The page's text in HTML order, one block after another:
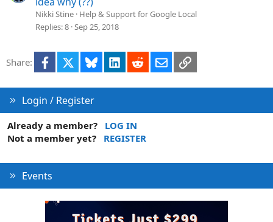
Nikki Stine Help & Support for Google Local
Replies 8 Sep 25, 2018
Share: Facebook Bluesky LinkedInRedditEmailLink
Login / Register
Already a member?
LOG IN
Not a member yet?
REGISTER
Events